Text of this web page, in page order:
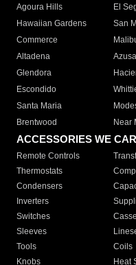
Agoura Hills
El
Hawaiian Gardens
San
Commerce
Altadena
Azusa
Glendora
Escondido
Santa Maria
Brentwood
Near
ACCESSORIES WE
Remote Controls
Thermostats
Condensers
Inverters
Switches
Sleeves
Tools
Coils
Knobs
Heat